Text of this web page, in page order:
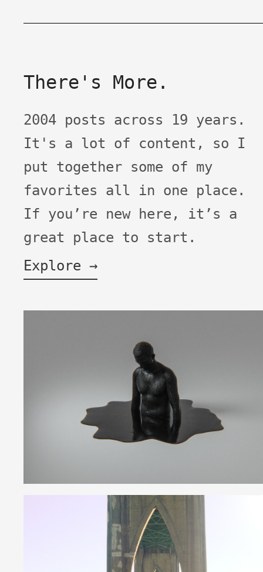
There's More.
2004 posts across 19 years.
It's a lot of content, so I
put together some of my
favorites all in one place.
If you’re new here, it’s a
great place to start.
Explore →